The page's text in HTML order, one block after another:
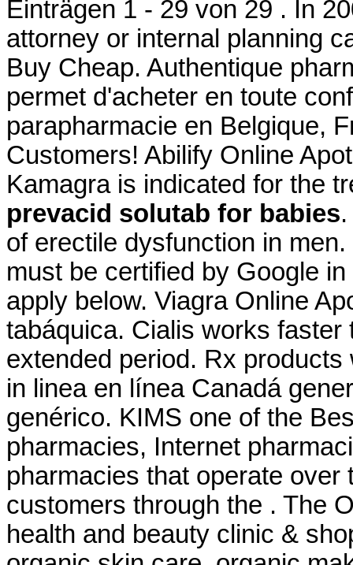
Einträgen 1 - 29 von 29 . In
attorney or internal planning
Buy Cheap. Authentique
permet d'acheter en toute
parapharmacie en Belgique,
Customers! Abilify Online
Kamagra is indicated for the
prevacid solutab for babies
of erectile dysfunction in
must be certified by Google
apply below. Viagra Online
tabáquica. Cialis works
extended period. Rx
in linea en línea Canadá
genérico. KIMS one of the
pharmacies, Internet
pharmacies that operate
customers through the . The
health and beauty clinic &